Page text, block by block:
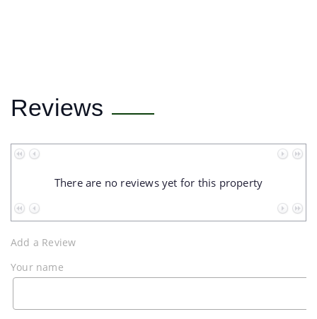
Reviews
There are no reviews yet for this property
Add a Review
Your name